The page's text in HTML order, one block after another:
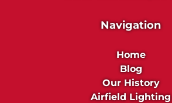
Navigation
Home
Blog
Our History
Airfield Lighting